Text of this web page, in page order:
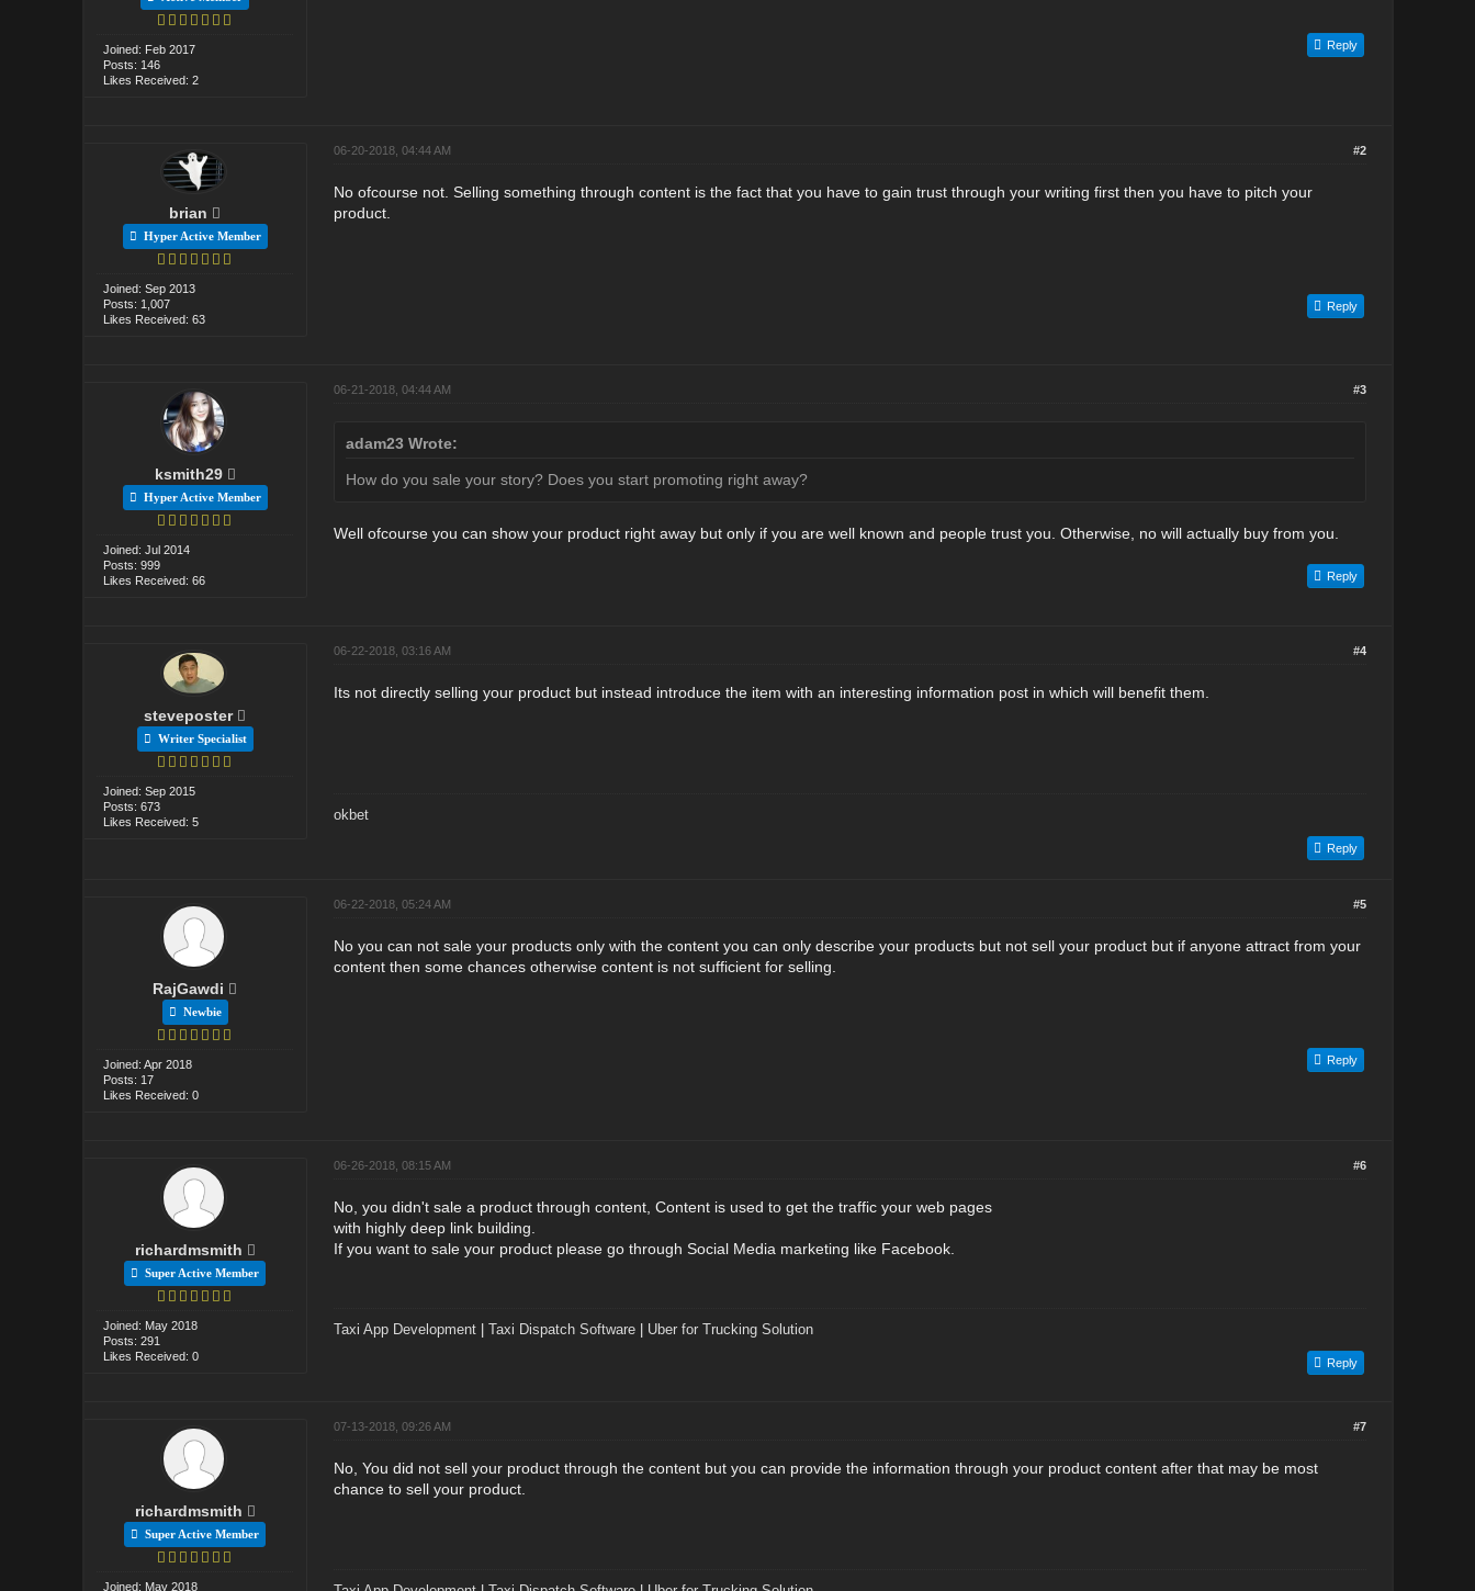
Joined: Feb 2017
Posts: 146
Likes Received: 2
Reply
brian
Hyper Active Member
Joined: Sep 2013
Posts: 1,007
Likes Received: 63
#2
06-20-2018, 04:44 AM
No ofcourse not. Selling something through content is the fact that you have to gain trust through your writing first then you have to pitch your
product.
Reply
ksmith29
Hyper Active Member
Joined: Jul 2014
Posts: 999
Likes Received: 66
#3
06-21-2018, 04:44 AM
adam23 Wrote:
How do you sale your story? Does you start promoting right away?
Well ofcourse you can show your product right away but only if you are well known and people trust you. Otherwise, no will actually buy from you.
Reply
steveposter
Writer Specialist
Joined: Sep 2015
Posts: 673
Likes Received: 5
#4
06-22-2018, 03:16 AM
Its not directly selling your product but instead introduce the item with an interesting information post in which will benefit them.
okbet
Reply
RajGawdi
Newbie
Joined: Apr 2018
Posts: 17
Likes Received: 0
#5
06-22-2018, 05:24 AM
No you can not sale your products only with the content you can only describe your products but not sell your product but if anyone attract from your
content then some chances otherwise content is not sufficient for selling.
Reply
richardmsmith
Super Active Member
Joined: May 2018
Posts: 291
Likes Received: 0
#6
06-26-2018, 08:15 AM
No, you didn't sale a product through content, Content is used to get the traffic your web pages
with highly deep link building.
If you want to sale your product please go through Social Media marketing like Facebook.
Taxi App Development| Taxi Dispatch Software| Uber for Trucking Solution
Reply
richardmsmith
Super Active Member
Joined: May 2018
#7
07-13-2018, 09:26 AM
No, You did not sell your product through the content but you can provide the information through your product content after that may be most
chance to sell your product.